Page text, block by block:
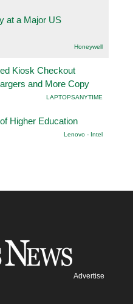
at a Major US
Honeywell
Kiosk Checkout
and More Copy
LAPTOPSANYTIME
Higher Education
Lenovo - Intel
Advertise